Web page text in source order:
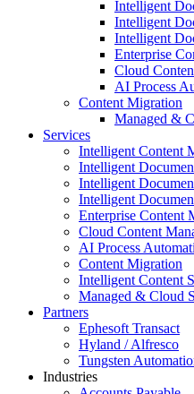
Intelligent
Intelligent
Intelligent
Enterprise
Cloud
AI Process
Content Migration
Managed &
Services
Intelligent Content
Intelligent
Intelligent
Intelligent
Enterprise Content
Cloud Content
AI Process
Content Migration
Intelligent Content
Managed & Cloud
Partners
Ephesoft Transact
Hyland / Alfresco
Tungsten
Industries